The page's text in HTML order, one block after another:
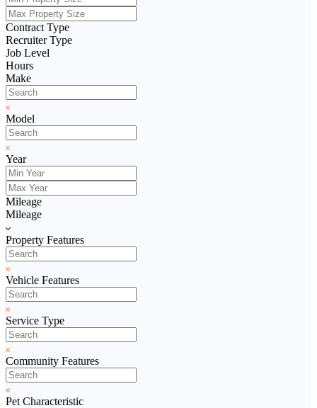
Contract Type
Recruiter Type
Job Level
Hours
Make
Model
Year
Mileage
Mileage
Property Features
Vehicle Features
Service Type
Community Features
Pet Characteristic